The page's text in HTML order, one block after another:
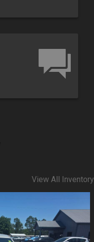
View All Inventory